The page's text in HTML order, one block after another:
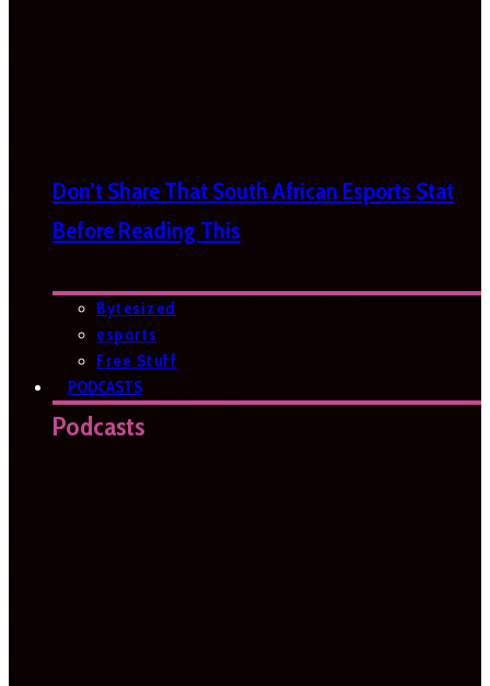
Don’t Share That South African Esports Stat
Before Reading This
Bytesized
esports
Free Stuff
PODCASTS
Podcasts